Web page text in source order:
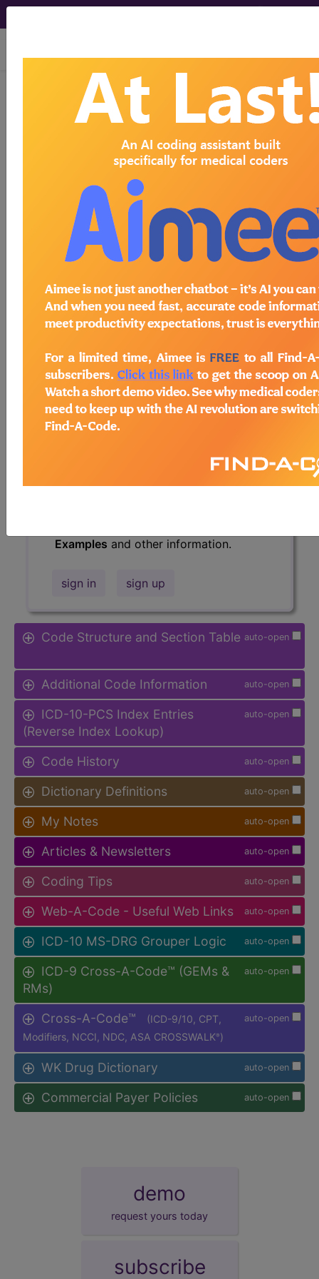
viewing Fri Aug 7, 2026
BP1EZZZFluoroscopy of Right
Upper Arm ...
ICD-10-PCS Procedure Codes
BP1EZZZ- Fluoroscopy of Right Upper Arm
The above description is abbreviated.
This code description may also
Guidelines, Examplesand other
information.
the following products:
Find-A-Code Essentials
Find-A-Code
Professional/Premium/Elite
Find-A-Code Facility
Examples and other information.
sign in sign up
auto-open
Code Structure and Section Table
auto-open
Additional Code Information
auto-open
ICD-10-PCS Index Entries
(Reverse Index Lookup)
auto-open
Code History
auto-open
Dictionary Definitions
auto-open
My Notes
auto-open
Articles & Newsletters
auto-open
Coding Tips
auto-open
Web-A-Code - Useful Web Links
auto-open
ICD-10 MS-DRG Grouper Logic
auto-open
ICD-9 Cross-A-Code™ (GEMs &
RMs)
auto-open
Cross-A-Code™
(ICD-9/10, CPT,
Modifiers, NCCI, NDC, ASA CROSSWALK® )
auto-open
WK Drug Dictionary
auto-open
Commercial Payer Policies
demo
request yours today
subscribe